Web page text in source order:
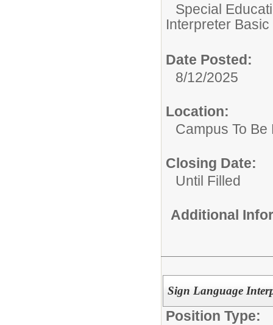
Special
Interpreter Basic
Date Posted:
8/12/2025
Location:
Campus To
Closing Date:
Until Filled
Additional
Sign Language
Position Type: